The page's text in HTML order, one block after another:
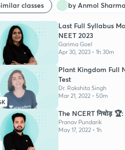
classes by Anmol Sharma
Last Full Syllabus
NEET 2023
Garima Goel
Apr 30, 2023 • 1h 30m
Plant Kingdom Full
Test
Dr. Rakshita Singh
Mar 21, 2022 • 50m
The NCERT निचोड़
Pranav Pundarik
May 17, 2022 • 1h